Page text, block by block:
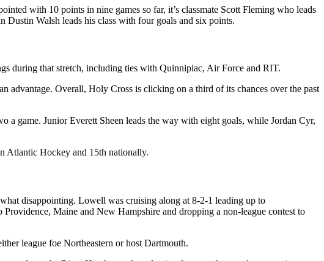
with 10 points in nine games so far, it’s classmate Scott Fleming who leads
Dustin Walsh leads his class with four goals and six points.
during that stretch, including ties with Quinnipiac, Air Force and RIT.
Overall, Holy Cross is clicking on a third of its chances over the past
a game. Junior Everett Sheen leads the way with eight goals, while Jordan Cyr,
Atlantic Hockey and 15th nationally.
disappointing. Lowell was cruising along at 8-2-1 leading up to
Maine and New Hampshire and dropping a non-league contest to
league foe Northeastern or host Dartmouth.